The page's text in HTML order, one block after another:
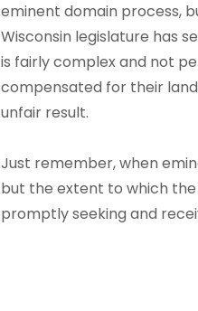
eminent domain process,
Wisconsin legislature has
is fairly complex and not
compensated for their
unfair result.
Just remember, when
but the extent to which
promptly seeking and